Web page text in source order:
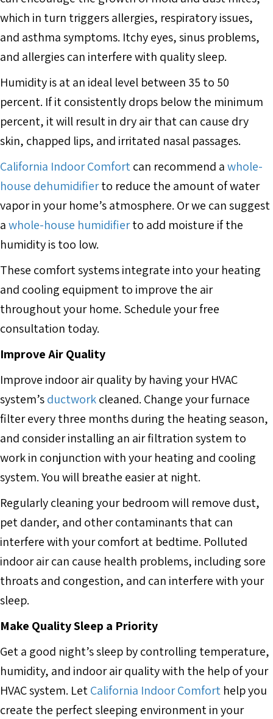
which in turn triggers allergies, respiratory issues,
and asthma symptoms. Itchy eyes, sinus problems,
and allergies can interfere with quality sleep.
Humidity is at an ideal level between 35 to 50
percent. If it consistently drops below the minimum
percent, it will result in dry air that can cause dry
skin, chapped lips, and irritated nasal passages.
California Indoor Comfortcan recommend awhole-
house dehumidifierto reduce the amount of water
vapor in your home’s atmosphere. Or we can suggest
awhole-house humidifierto add moisture if the
humidity is too low.
These comfort systems integrate into your heating
and cooling equipment to improve the air
throughout your home. Schedule your free
consultation today.
Improve Air Quality
Improve indoor air quality by having your HVAC
system’sductworkcleaned. Change your furnace
filter every three months during the heating season,
and consider installing an air filtration system to
work in conjunction with your heating and cooling
system. You will breathe easier at night.
Regularly cleaning your bedroom will remove dust,
pet dander, and other contaminants that can
interfere with your comfort at bedtime. Polluted
indoor air can cause health problems, including sore
throats and congestion, and can interfere with your
sleep.
Make Quality Sleep a Priority
Get a good night’s sleep by controlling temperature,
humidity, and indoor air quality with the help of your
HVAC system. LetCalifornia Indoor Comfort help you
create the perfect sleeping environment in your